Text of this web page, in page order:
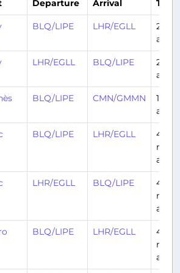
Departure Arrival Time
BLQ/LIPE LHR/EGLL
2
ago
LHR/EGLL BLQ/LIPE
2
ago
BLQ/LIPE CMN/GMMN
11
ago
BLQ/LIPE LHR/EGLL
4
ago
LHR/EGLL BLQ/LIPE
4
ago
BLQ/LIPE LHR/EGLL
4
ago